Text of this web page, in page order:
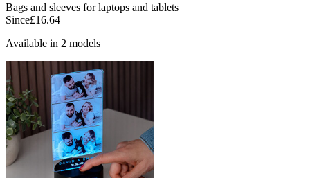
Bags and sleeves for laptops and tablets
Since£16.64
Available in 2 models